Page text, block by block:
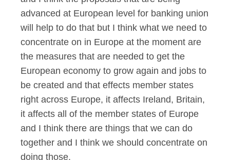
advanced at European level for banking union
will help to do that but I think what we need to
concentrate on in Europe at the moment are
the measures that are needed to get the
European economy to grow again and jobs to
be created and that effects member states
right across Europe, it affects Ireland, Britain,
it affects all of the member states of Europe
and I think there are things that we can do
together and I think we should concentrate on
doing those.